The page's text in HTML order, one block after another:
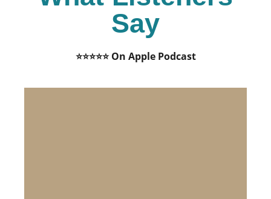
Say
⭐⭐⭐⭐⭐ On Apple Podcast